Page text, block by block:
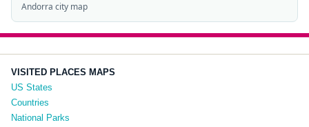
Andorra city map
VISITED PLACES MAPS
US States
Countries
National Parks